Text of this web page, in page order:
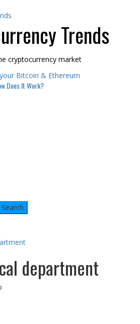
Trends
cryptocurrency market
Does It Work?
department